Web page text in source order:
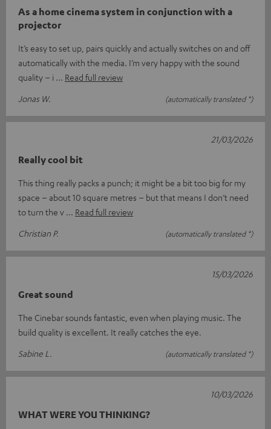
As a home cinema system in conjunction with a
projector
It’s easy to set up, pairs quickly and actually switches on and off
automatically with the media. I’m very happy with the sound
quality – i
Read full review
Jonas W.
(automatically translated *)
Really cool bit
This thing really packs a punch; it might be a bit too big for my
space – about 10 square metres – but that means I don’t need
to turn the v
Read full review
Christian P.
(automatically translated *)
21/03/2026
Great sound
The Cinebar sounds fantastic, even when playing music. The
build quality is excellent. It really catches the eye.
Sabine L.
(automatically translated *)
15/03/2026
WHAT WERE YOU THINKING?
10/03/2026